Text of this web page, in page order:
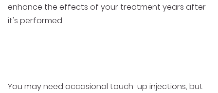
enhance the effects of your treatment years after
it's performed.
You may need occasional touch-up injections, but